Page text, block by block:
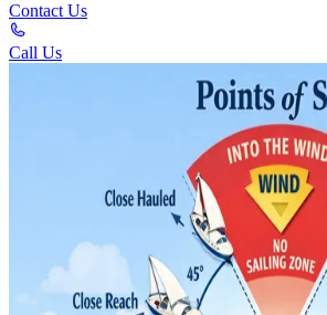
Contact Us
Call Us